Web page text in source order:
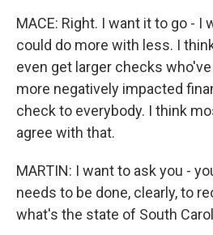
MACE: Right. I want it to go - I
could do more with less. I
even get larger checks
more negatively impacted
check to everybody. I think
agree with that.
MARTIN: I want to ask you -
needs to be done, clearly, to
what's the state of South